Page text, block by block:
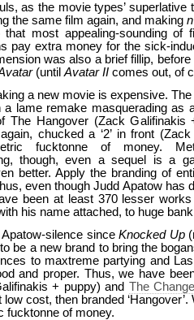
as the movie types’
the same film again, and makingn
most appealing-sounding of
pay extra money for the sick-
was also a brief fillip,
(untilAvatar IIcomes out, of
a new movie is expensive.
a lame remake masquerading as
The Hangover (Zack
chucked a ‘2’ in front
fucktonne of money.
though, even a sequel is a
better. Apply the branding of
even though Judd Apatow has
been at least 370 lesser
his name attached, to huge
Apatow-silence sinceKnocked Up
be a new brand to bring the
to maxtreme partying and
and proper. Thus, we have
+ puppy) and The
cost, then branded ‘Hangover’.
fucktonne of money.